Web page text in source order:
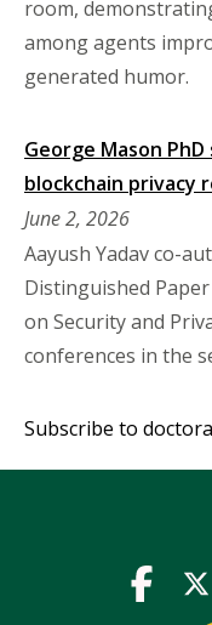
room,
among agents
generated humor.
George Mason
blockchain privacy
June 2, 2026
Aayush Yadav co-
Distinguished
on Security and
conferences in the
Subscribe to
Icon Icon